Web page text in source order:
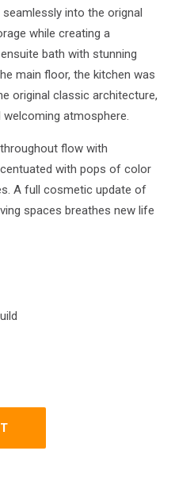
into the orignal
while creating a
bath with stunning
main floor, the kitchen was
original classic architecture,
atmosphere.
flow with
with pops of color
A full cosmetic update of
spaces breathes new life